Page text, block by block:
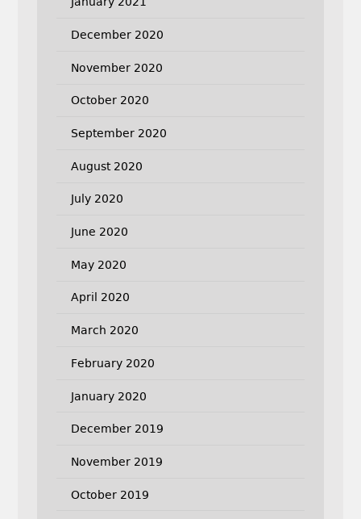
December 2020
November 2020
October 2020
September 2020
August 2020
July 2020
June 2020
May 2020
April 2020
March 2020
February 2020
January 2020
December 2019
November 2019
October 2019